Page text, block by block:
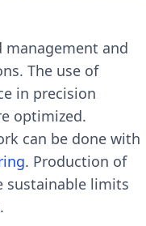
management and
The use of
in precision
optimized.
can be done with
. Production of
sustainable limits